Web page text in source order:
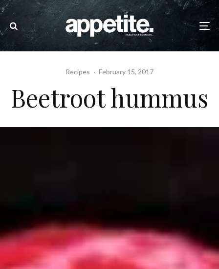
Recipes · February 15, 2017
Beetroot hummus